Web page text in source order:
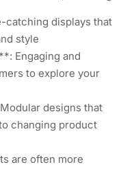
displays that
style
Engaging and
to explore your
designs that
changing product
are often more